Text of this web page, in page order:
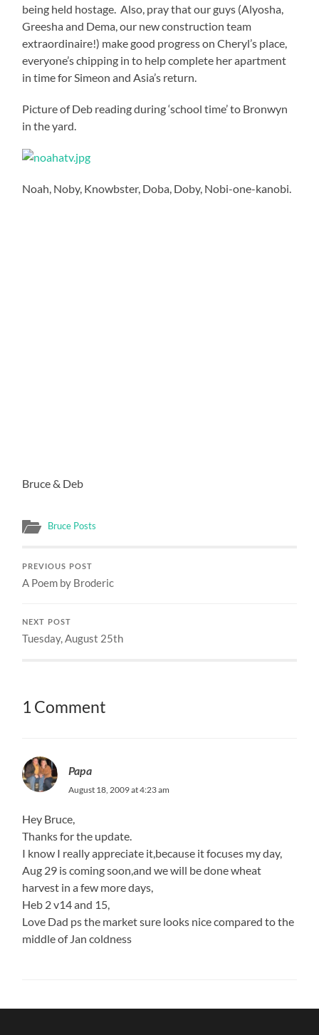
being held hostage. Also, pray that our guys (Alyosha,
Greesha and Dema, our new construction team
extraordinaire!) make good progress on Cheryl’s place,
everyone’s chipping in to help complete her apartment
in time for Simeon and Asia’s return.
Picture of Deb reading during ‘school time’ to Bronwyn
in the yard.
Noah, Noby, Knowbster, Doba, Doby, Nobi-one-kanobi.
Bruce & Deb
Bruce Posts
PREVIOUS POST
A Poem by Broderic
NEXT POST
Tuesday, August 25th
1 Comment
Papa
August 18, 2009 at 4:23 am
Hey Bruce,
Thanks for the update.
I know I really appreciate it,because it focuses my day,
Aug 29 is coming soon,and we will be done wheat
harvest in a few more days,
Heb 2 v14 and 15,
Love Dad ps the market sure looks nice compared to the
middle of Jan coldness